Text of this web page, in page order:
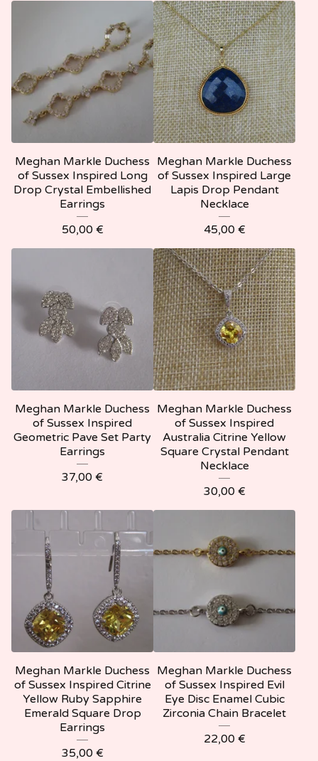
Meghan Markle Duchess
of Sussex Inspired Long
Drop Crystal Embellished
Earrings
50,00 €
Meghan Markle Duchess
of Sussex Inspired Large
Lapis Drop Pendant
Necklace
45,00 €
Meghan Markle Duchess
of Sussex Inspired
Geometric Pave Set Party
Earrings
37,00 €
Meghan Markle Duchess
of Sussex Inspired
Australia Citrine Yellow
Square Crystal Pendant
Necklace
30,00 €
Meghan Markle Duchess
of Sussex Inspired Citrine
Yellow Ruby Sapphire
Emerald Square Drop
Earrings
35,00 €
Meghan Markle Duchess
of Sussex Inspired Evil
Eye Disc Enamel Cubic
Zirconia Chain Bracelet
22,00 €